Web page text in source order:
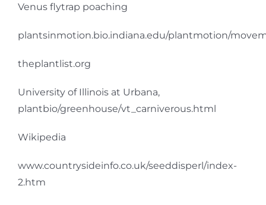
Venus flytrap poaching
plantsinmotion.bio.indiana.edu/plantmotion/
theplantlist.org
University of Illinois at Urbana,
plantbio/greenhouse/vt_carniverous.html
Wikipedia
www.countrysideinfo.co.uk/seeddisperl/index-
2.htm